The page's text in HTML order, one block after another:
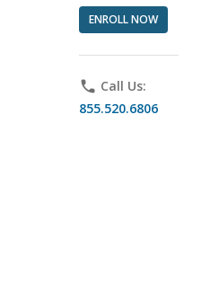
ENROLL NOW
phone Call Us:
855.520.6806